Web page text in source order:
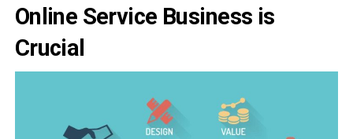
Online Service Business is
Crucial